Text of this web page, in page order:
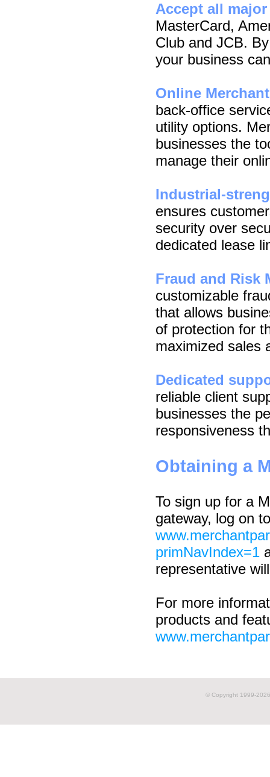
Accept all
MasterCard,
Club and JCB.
your business
Online
back-office
utility options.
businesses the
manage their
Industrial-
ensures
security over
dedicated lease
Fraud and Risk
customizable
that allows
of protection for
maximized sales
Dedicated
reliable client
businesses the
responsiveness
Obtaining a
To sign up for a
gateway, log on to
primNavIndex=1
representative
For more
products and
© Copyright 1999-